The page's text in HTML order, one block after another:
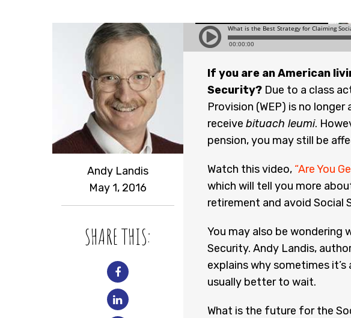
Andy Landis
May 1, 2016
SHARE THIS:
If you are an American
Security?Due to a class
Provision (WEP) is no
receive bituach leumi.
pension, you may still be
Watch this video, “Are You
which will tell you more
retirement and avoid Social
You may also be wondering
Security. Andy Landis,
explains why sometimes
usually better to wait.
What is the future for the